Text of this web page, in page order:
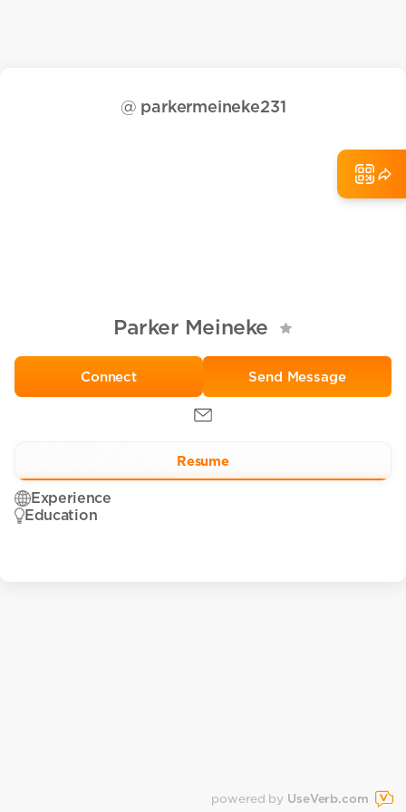
@ parkermeineke231
Parker Meineke
Send Message
Resume
Experience
Education
powered by UseVerb.com